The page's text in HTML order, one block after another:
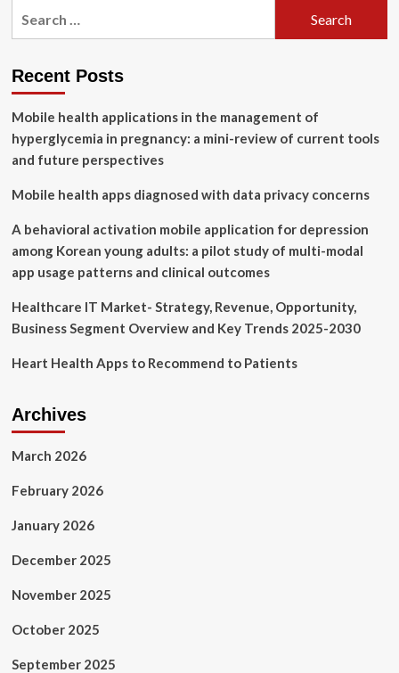
at
Recent Posts
Mobile health applications in the management of
hyperglycemia in pregnancy: a mini-review of current tools
and future perspectives
Mobile health apps diagnosed with data privacy concerns
A behavioral activation mobile application for depression
among Korean young adults: a pilot study of multi-modal
app usage patterns and clinical outcomes
Healthcare IT Market- Strategy, Revenue, Opportunity,
Business Segment Overview and Key Trends 2025-2030
Heart Health Apps to Recommend to Patients
Archives
March 2026
February 2026
January 2026
December 2025
November 2025
October 2025
September 2025